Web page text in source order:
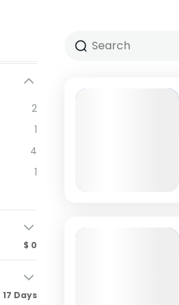
2
1
4
1
$ 0
17 Days